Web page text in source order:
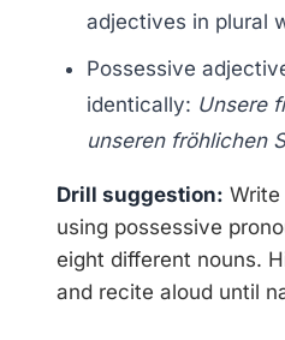
adjectives in plural
Possessive
identically: Unsere
unseren fröhlichen
Drill suggestion:
using possessive
eight different nouns.
and recite aloud until